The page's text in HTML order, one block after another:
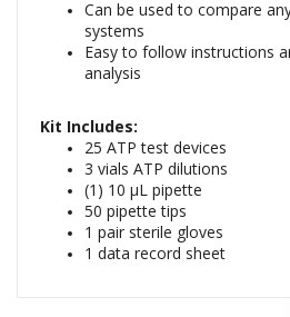
Can be used to compare
systems
Easy to follow instructions
analysis
Kit Includes:
25 ATP test devices
3 vials ATP dilutions
(1) 10 μL pipette
50 pipette tips
1 pair sterile gloves
1 data record sheet